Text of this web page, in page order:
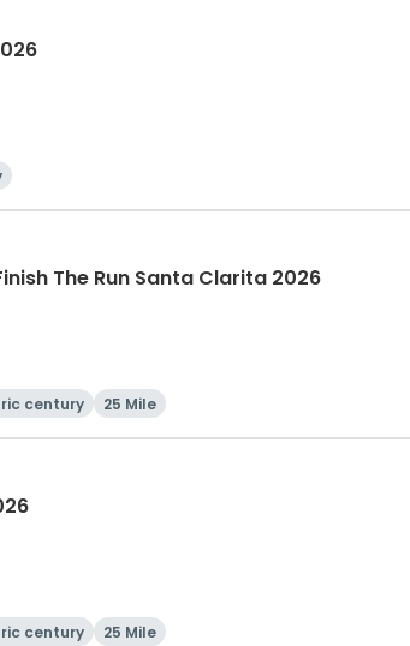
The Run Santa Clarita 2026
century 25 Mile
century 25 Mile